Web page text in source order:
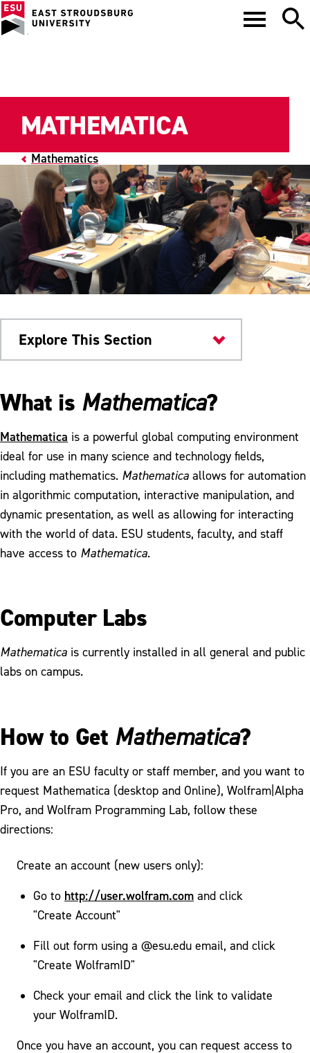
Mathematics
MATHEMATICA
Explore This Section
Colleges & Departments
Mathematics Competency Requirements
Mathematica
Meet Our Faculty
Sigma Xi Awardees
What is Mathematica?
Mathematica is a powerful global computing environment
ideal for use in many science and technology fields,
including mathematics. Mathematica allows for automation
in algorithmic computation, interactive manipulation, and
dynamic presentation, as well as allowing for interacting
with the world of data. ESU students, faculty, and staff
have access to Mathematica.
Computer Labs
Mathematica is currently installed in all general and public
labs on campus.
How to Get Mathematica?
If you are an ESU faculty or staff member, and you want to
request Mathematica (desktop and Online), Wolfram|Alpha
Pro, and Wolfram Programming Lab, follow these
directions:
Create an account (new users only):
Go to http://user.wolfram.com and click
"Create Account"
Fill out form using a @esu.edu email, and click
"Create WolframID"
Check your email and click the link to validate
your WolframID.
Once you have an account, you can request access to